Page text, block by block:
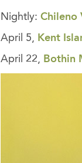
Nightly:Chileno
April 5, Kent
April 22, Bothin